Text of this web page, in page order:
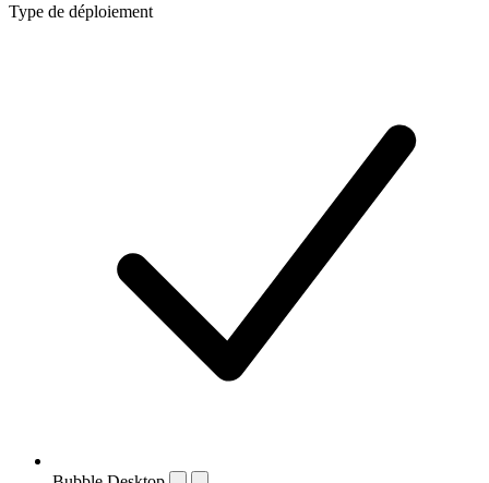
Type de déploiement